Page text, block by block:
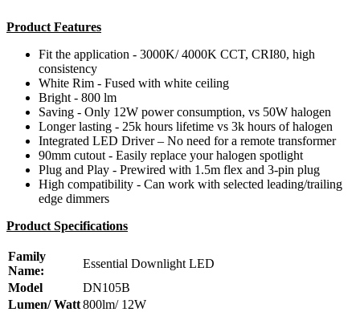
Product Features
Fit the application - 3000K/ 4000K CCT, CRI80, high
consistency
White Rim - Fused with white ceiling
Bright - 800 lm
Saving - Only 12W power consumption, vs 50W halogen
Longer lasting - 25k hours lifetime vs 3k hours of halogen
Integrated LED Driver – No need for a remote transformer
90mm cutout - Easily replace your halogen spotlight
Plug and Play - Prewired with 1.5m flex and 3-pin plug
High compatibility - Can work with selected leading/trailing
edge dimmers
Product Specifications
Family
Name:
Essential Downlight LED
Model
DN105B
Lumen/ Watt800lm/ 12W